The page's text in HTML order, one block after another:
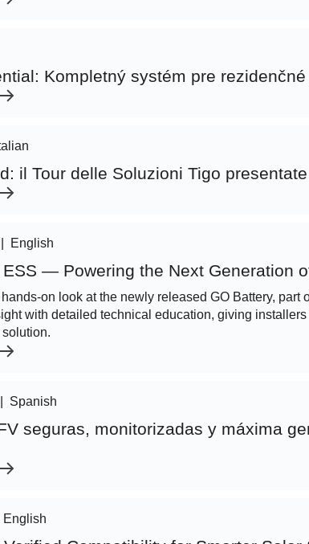
Kompletný systém pre
il Tour delle Soluzioni Tigo
English
— Powering the Next Generation
on look at the newly released GO Battery,
with detailed technical education, giving
Spanish
seguras, monitorizadas y máxima
English